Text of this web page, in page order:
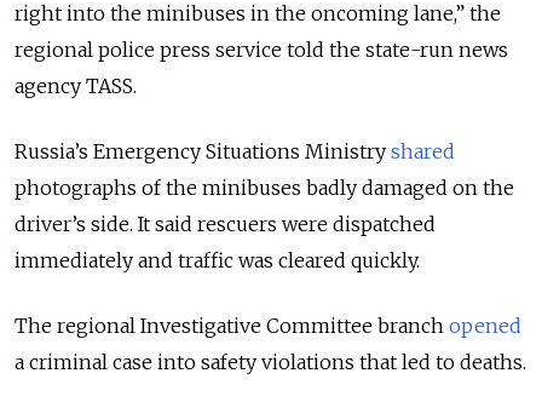
right into the minibuses in the oncoming lane,” the
regional police press service told the state-run news
agency TASS.
Russia’s Emergency Situations Ministry shared
photographs of the minibuses badly damaged on the
driver’s side. It said rescuers were dispatched
immediately and traffic was cleared quickly.
The regional Investigative Committee branch opened
a criminal case into safety violations that led to deaths.